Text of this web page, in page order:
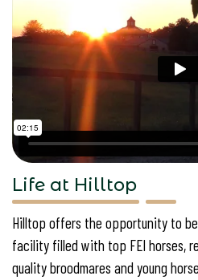
Life at Hilltop
Hilltop offers the opportunity to
facility filled with top FEI horses,
quality broodmares and young